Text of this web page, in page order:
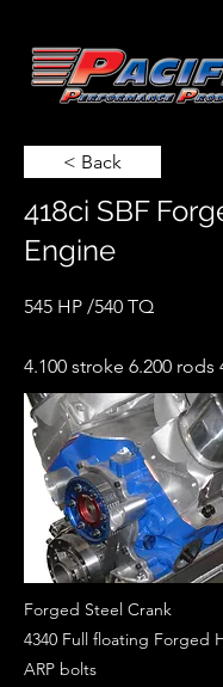
< Back
418ci SBF
Engine
545 HP /540 TQ
4.100 stroke 6.200 rods
Forged Steel Crank
4340 Full floating Forged
ARP bolts